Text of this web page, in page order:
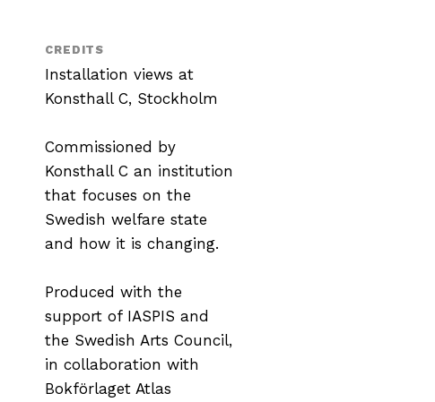
CREDITS
Installation views at
Konsthall C, Stockholm
Commissioned by
Konsthall C an institution
that focuses on the
Swedish welfare state
and how it is changing.
Produced with the
support of IASPIS and
the Swedish Arts Council,
in collaboration with
Bokförlaget Atlas